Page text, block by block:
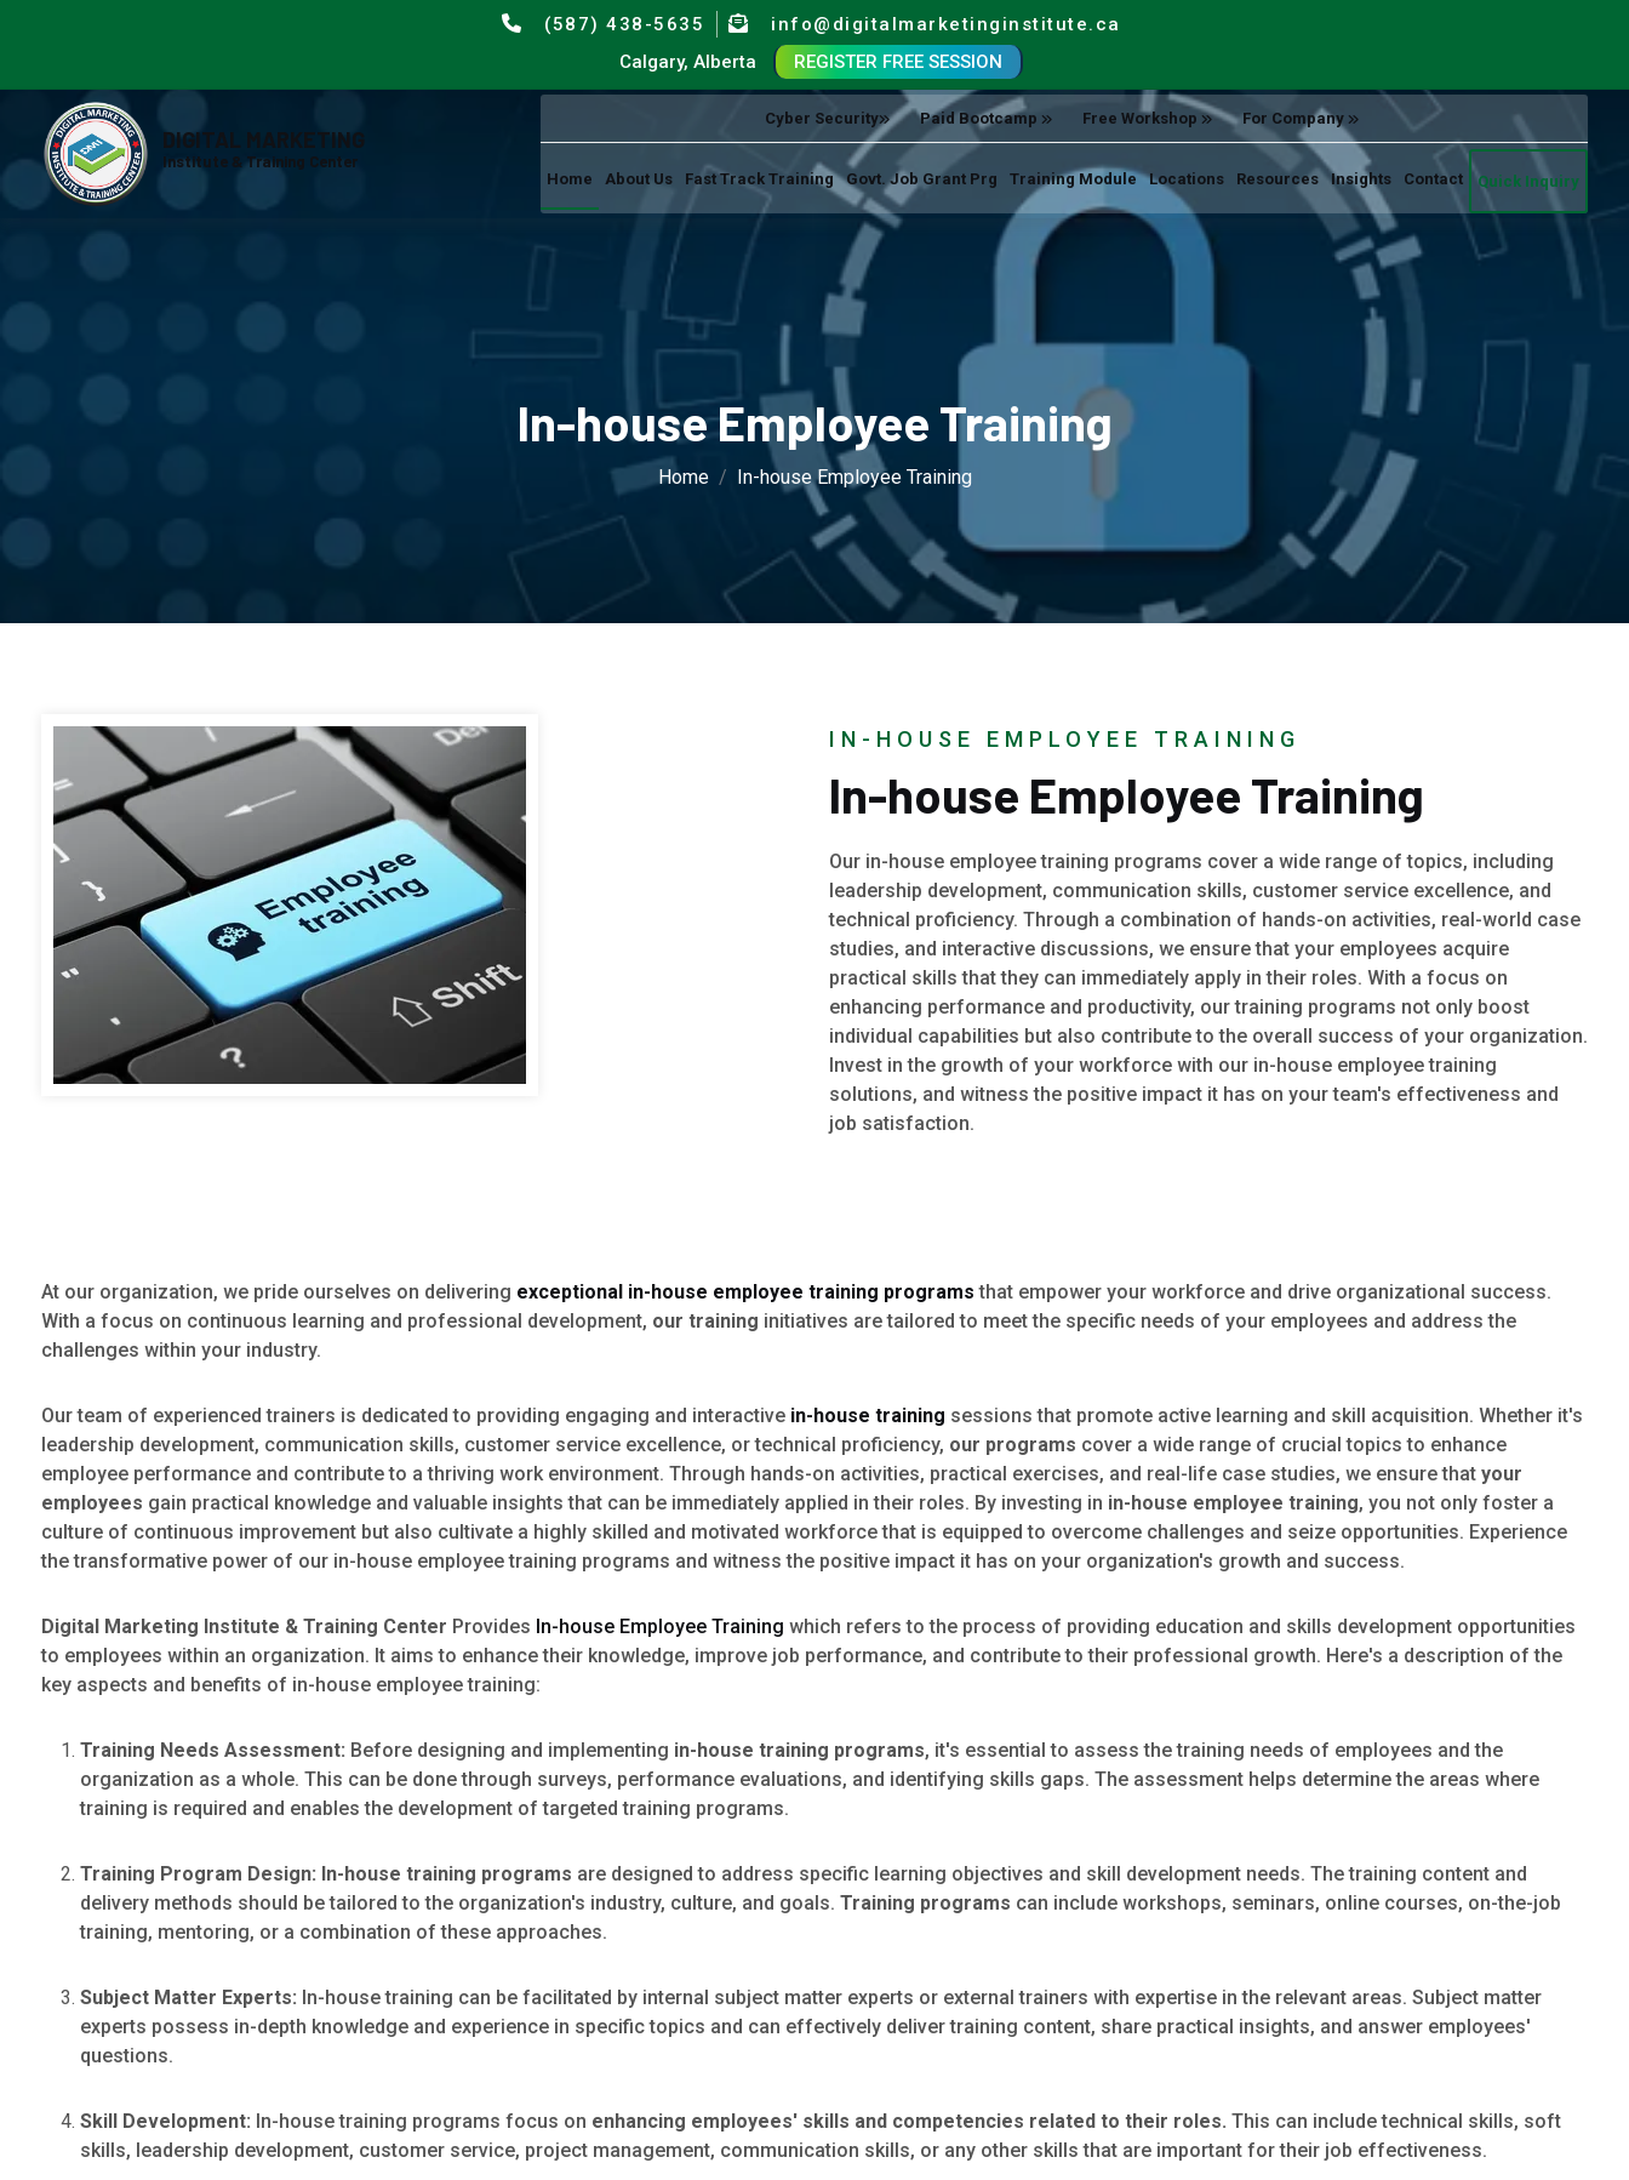
(587) 438-5635
info@digitalmarketinginstitute.ca
Calgary, Alberta
REGISTER FREE SESSION
DIGITAL MARKETING
Institute & Training Center
Cyber Security Paid Bootcamp Free Workshop For Company
Home About Us Fast Track Training Govt. Job Grant Prg Training Module Locations Resources Insights Contact Quick Inquiry
In-house Employee Training
Home In-house Employee Training
IN-HOUSE EMPLOYEE TRAINING
In-house Employee Training
Our in-house employee training programs cover a wide range of topics, including
leadership development, communication skills, customer service excellence, and
technical proficiency. Through a combination of hands-on activities, real-world case
studies, and interactive discussions, we ensure that your employees acquire
practical skills that they can immediately apply in their roles. With a focus on
enhancing performance and productivity, our training programs not only boost
individual capabilities but also contribute to the overall success of your organization.
Invest in the growth of your workforce with our in-house employee training
solutions, and witness the positive impact it has on your team's effectiveness and
job satisfaction.
At our organization, we pride ourselves on delivering exceptional in-house employee training programs that empower your workforce and drive organizational success.
With a focus on continuous learning and professional development, our training initiatives are tailored to meet the specific needs of your employees and address the
challenges within your industry.
Our team of experienced trainers is dedicated to providing engaging and interactive in-house training sessions that promote active learning and skill acquisition. Whether it's
leadership development, communication skills, customer service excellence, or technical proficiency, our programs cover a wide range of crucial topics to enhance
employee performance and contribute to a thriving work environment. Through hands-on activities, practical exercises, and real-life case studies, we ensure that your
employees gain practical knowledge and valuable insights that can be immediately applied in their roles. By investing in in-house employee training, you not only foster a
culture of continuous improvement but also cultivate a highly skilled and motivated workforce that is equipped to overcome challenges and seize opportunities. Experience
the transformative power of our in-house employee training programs and witness the positive impact it has on your organization's growth and success.
Digital Marketing Institute & Training Center Provides In-house Employee Training which refers to the process of providing education and skills development opportunities
to employees within an organization. It aims to enhance their knowledge, improve job performance, and contribute to their professional growth. Here's a description of the
key aspects and benefits of in-house employee training:
Training Needs Assessment: Before designing and implementing in-house training programs, it's essential to assess the training needs of employees and the
organization as a whole. This can be done through surveys, performance evaluations, and identifying skills gaps. The assessment helps determine the areas where
training is required and enables the development of targeted training programs.
Training Program Design: In-house training programs are designed to address specific learning objectives and skill development needs. The training content and
delivery methods should be tailored to the organization's industry, culture, and goals. Training programs can include workshops, seminars, online courses, on-the-job
training, mentoring, or a combination of these approaches.
Subject Matter Experts: In-house training can be facilitated by internal subject matter experts or external trainers with expertise in the relevant areas. Subject matter
experts possess in-depth knowledge and experience in specific topics and can effectively deliver training content, share practical insights, and answer employees'
questions.
Skill Development: In-house training programs focus on enhancing employees' skills and competencies related to their roles. This can include technical skills, soft
skills, leadership development, customer service, project management, communication skills, or any other skills that are important for their job effectiveness.